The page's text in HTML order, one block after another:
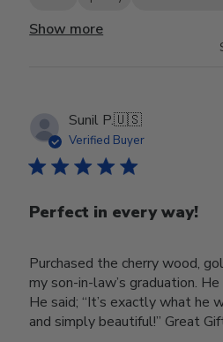
Show more
Sunil P.🇺🇸
Verified Buyer
Perfect in every way!
Purchased the cherry wood,
my son-in-law’s graduation.
He said; “It’s exactly what he
and simply beautiful!” Great